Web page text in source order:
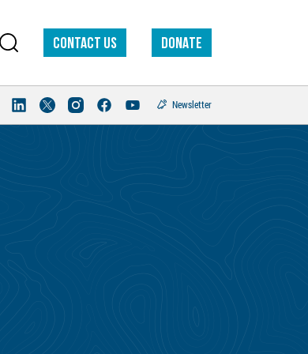
Contact us DONATE
Newsletter